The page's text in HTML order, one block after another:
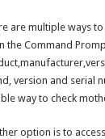
are multiple ways
the Command
version and serial
way to check
option is to